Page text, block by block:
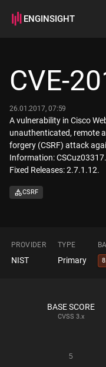
ENGINSIGHT
How it works
CVE-
26.01.2017, 07:59
A vulnerability in Cisco
unauthenticated, remote
forgery (CSRF) attack
Information:
Fixed Releases: 2.7.1.12.
CSRF
PROVIDER TYPE
NIST Primary
BASE SCORE
CVSS 3.x